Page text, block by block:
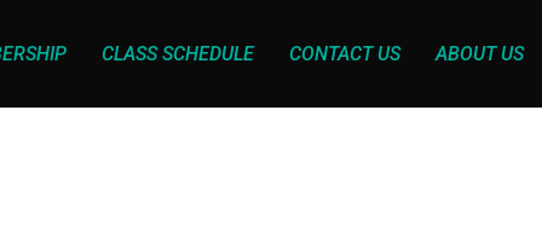
CLASS SCHEDULE CONTACT US ABOUT US